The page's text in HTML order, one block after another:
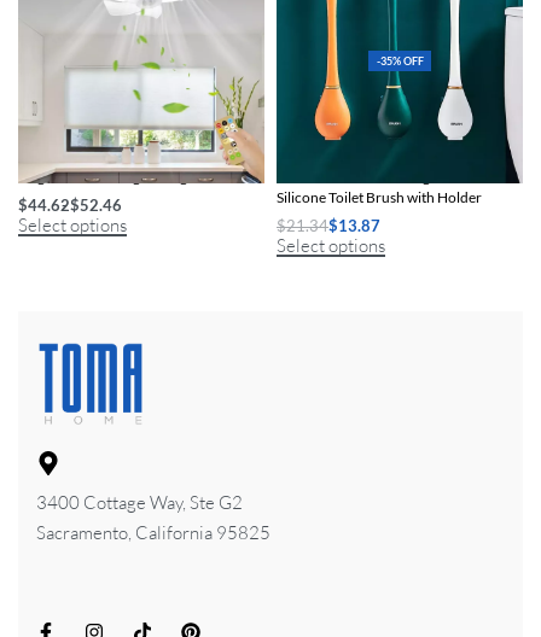
Elegant LED Ceiling Fan Light
$44.62$52.46
Select options
-35% OFF
Silicone Toilet Brush with Holder
$21.34$13.87
Select options
3400 Cottage Way, Ste G2
Sacramento, California 95825